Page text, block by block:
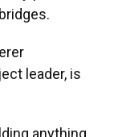
leader, is
anything